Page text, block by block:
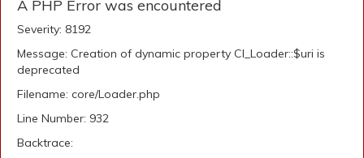
A PHP Error was encountered
Severity: 8192
Message: Creation of dynamic property CI_Loader::$uri is
deprecated
Filename: core/Loader.php
Line Number: 932
Backtrace: